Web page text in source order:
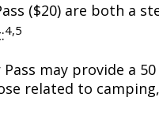
($20) are both a
4,5
Pass may provide a
related to